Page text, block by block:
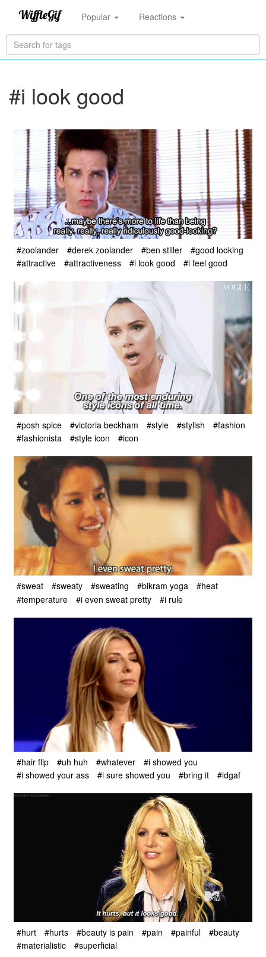
Popular Reactions
#i look good
#zoolander #derek zoolander #ben stiller
#good looking
#attractive
#attractiveness #i look good #i feel good
#posh spice #victoria beckham #style #stylish
#fashion
#fashionista
#style icon #icon
#sweat #sweaty #sweating #bikram yoga
#heat
#temperature
#i even sweat pretty #i rule
#hair flip #uh huh #whatever
#i showed you
#i showed your ass
#i sure showed you #bring it #idgaf
#hurt #hurts #beauty is pain #pain #painful
#beauty
#materialistic
#superficial